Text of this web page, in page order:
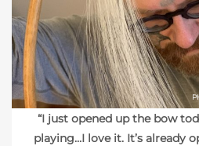
“I just opened up the bow
playing…I love it. It’s already